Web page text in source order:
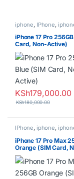
iphone, IPhone,
Phones Phones
iPhone 17 Pro
Card, Non-Active)
KSh179,000.00
KSh180,000.00
IPhone, iphone,
Phones
iPhone 17 Pro Max
Orange (SIM Card,